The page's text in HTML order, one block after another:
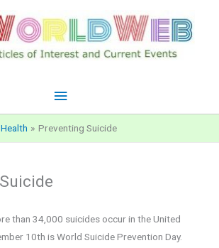
Main
Menu
Health Preventing Suicide
than 34,000 suicides occur in the United
10th is World Suicide Prevention Day.